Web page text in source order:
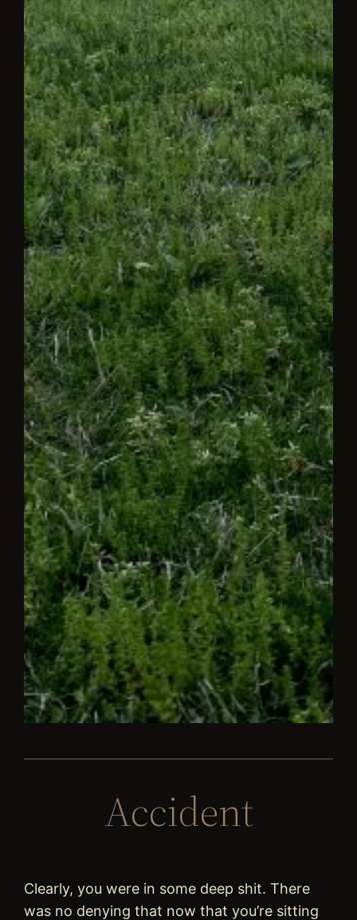
Accident
Clearly, you were in some deep shit. There
was no denying that now that you’re sitting